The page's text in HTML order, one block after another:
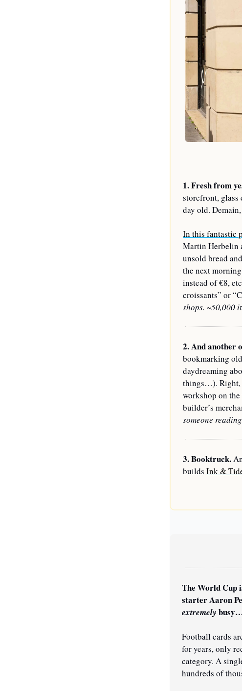
1. Fresh from
storefront, glass
day old.
In this fantastic
Martin Herbelin
unsold bread
the next
instead of €8,
croissants” or
shops. ~50,000
2. And another
bookmarking
daydreaming
things…). Right,
workshop on
builder’s
someone
3. Booktruck.
builds Ink &
The World Cup
extremely
Football cards
for years, only
category. A
hundreds of